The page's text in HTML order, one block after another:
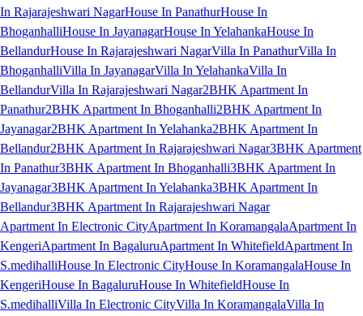
In Rajarajeshwari NagarHouse In PanathurHouse In
BhoganhalliHouse In JayanagarHouse In YelahankaHouse In
BellandurHouse In Rajarajeshwari NagarVilla In PanathurVilla In
BhoganhalliVilla In JayanagarVilla In YelahankaVilla In
BellandurVilla In Rajarajeshwari Nagar2BHK Apartment In
Panathur2BHK Apartment In Bhoganhalli2BHK Apartment In
Jayanagar2BHK Apartment In Yelahanka2BHK Apartment In
Bellandur2BHK Apartment In Rajarajeshwari Nagar3BHK Apartment
In Panathur3BHK Apartment In Bhoganhalli3BHK Apartment In
Jayanagar3BHK Apartment In Yelahanka3BHK Apartment In
Bellandur3BHK Apartment In Rajarajeshwari Nagar
Apartment In Electronic CityApartment In KoramangalaApartment In
KengeriApartment In BagaluruApartment In WhitefieldApartment In
S.medihalliHouse In Electronic CityHouse In KoramangalaHouse In
KengeriHouse In BagaluruHouse In WhitefieldHouse In
S.medihalliVilla In Electronic CityVilla In KoramangalaVilla In